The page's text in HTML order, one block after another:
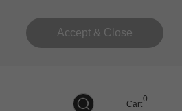
Accept & Close
Cart
0